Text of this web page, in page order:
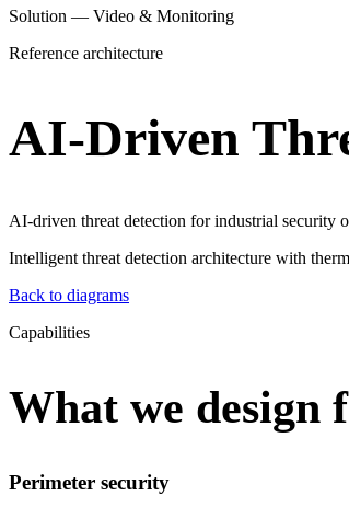
Solution — Video & Monitoring
Reference architecture
AI-Driven
AI-driven threat detection for industrial security
Intelligent threat detection architecture with
Back to diagrams
Capabilities
What we design
Perimeter security